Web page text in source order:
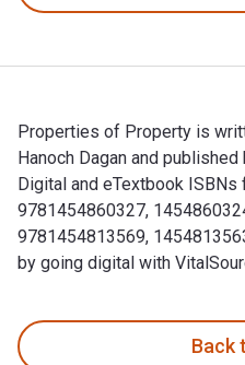
Properties of Property is
Hanoch Dagan and
Digital and eTextbook
9781454860327,
9781454813569,
by going digital with
Back